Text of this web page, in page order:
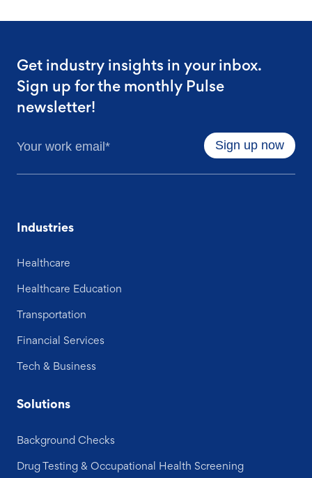
Get industry insights in your inbox.
Sign up for the monthly Pulse
newsletter!
Industries
Healthcare
Healthcare Education
Transportation
Financial Services
Tech & Business
Solutions
Background Checks
Drug Testing & Occupational Health Screening